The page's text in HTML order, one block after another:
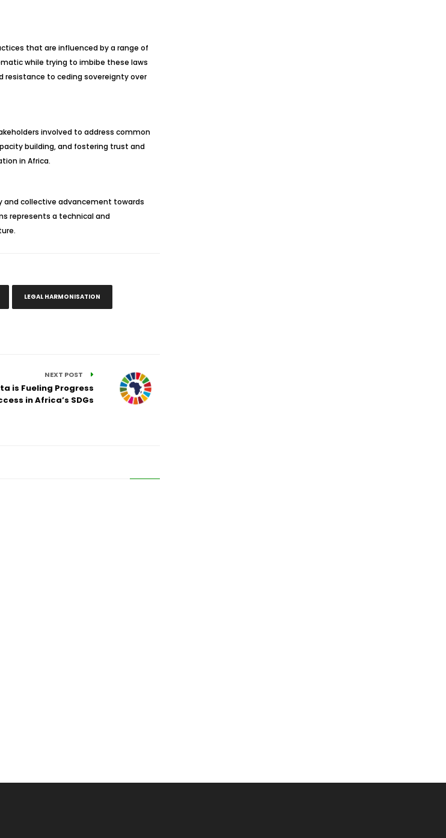
that are influenced by a range of
while trying to imbibe these laws
resistance to ceding sovereignty over
involved to address common
building, and fostering trust and
in Africa.
collective advancement towards
represents a technical and
LEGAL HARMONISATION
NEXT POST
is Fueling Progress
in Africa’s SDGs